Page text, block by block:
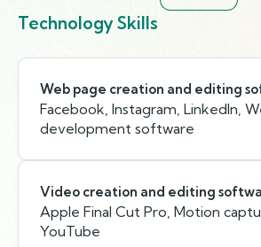
Technology Skills
Web page creation and editing
Facebook, Instagram, LinkedIn,
development software
Video creation and editing
Apple Final Cut Pro, Motion
YouTube